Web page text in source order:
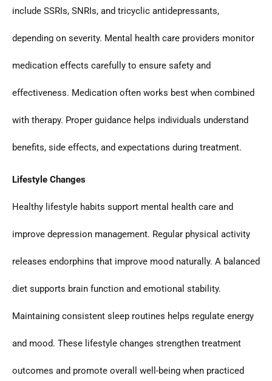
include SSRIs, SNRIs, and tricyclic antidepressants,
depending on severity. Mental health care providers monitor
medication effects carefully to ensure safety and
effectiveness. Medication often works best when combined
with therapy. Proper guidance helps individuals understand
benefits, side effects, and expectations during treatment.
Lifestyle Changes
Healthy lifestyle habits support mental health care and
improve depression management. Regular physical activity
releases endorphins that improve mood naturally. A balanced
diet supports brain function and emotional stability.
Maintaining consistent sleep routines helps regulate energy
and mood. These lifestyle changes strengthen treatment
outcomes and promote overall well-being when practiced